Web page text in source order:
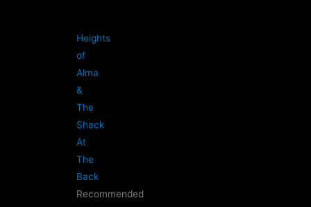
Heights
of
Alma
&
The
Shack
At
The
Back
Recommended